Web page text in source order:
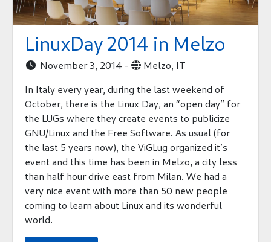
LinuxDay 2014 in Melzo
 November 3, 2014 - Melzo, IT
In Italy every year, during the last weekend of
October, there is the Linux Day, an “open day” for
the LUGs where they create events to publicize
GNU/Linux and the Free Software. As usual (for
the last 5 years now), the ViGLug organized it’s
event and this time has been in Melzo, a city less
than half hour drive east from Milan. We had a
very nice event with more than 50 new people
coming to learn about Linux and its wonderful
world.